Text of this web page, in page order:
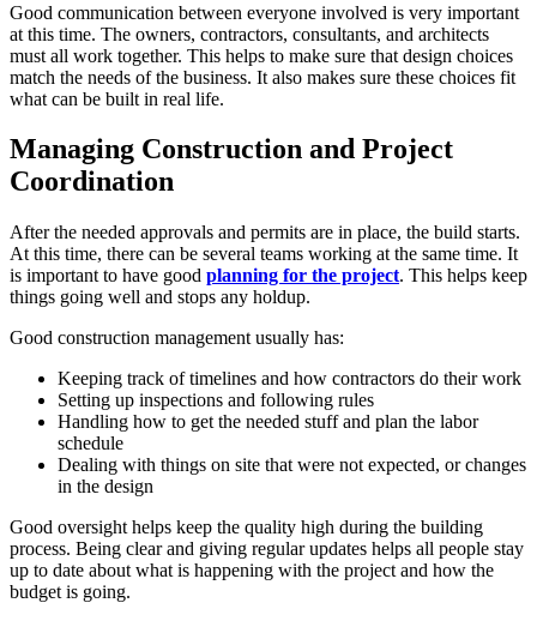
Good communication between everyone involved is very important
at this time. The owners, contractors, consultants, and architects
must all work together. This helps to make sure that design choices
match the needs of the business. It also makes sure these choices fit
what can be built in real life.
Managing Construction and Project
Coordination
After the needed approvals and permits are in place, the build starts.
At this time, there can be several teams working at the same time. It
is important to have good planning for the project. This helps keep
things going well and stops any holdup.
Good construction management usually has:
Keeping track of timelines and how contractors do their work
Setting up inspections and following rules
Handling how to get the needed stuff and plan the labor
schedule
Dealing with things on site that were not expected, or changes
in the design
Good oversight helps keep the quality high during the building
process. Being clear and giving regular updates helps all people stay
up to date about what is happening with the project and how the
budget is going.